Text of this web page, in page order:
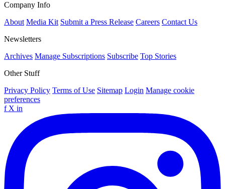
Company Info
About Media Kit Submit a Press Release Careers Contact Us
Newsletters
Archives Manage Subscriptions Subscribe Top Stories
Other Stuff
Privacy Policy Terms of Use Sitemap Login Manage cookie
preferences
f X in